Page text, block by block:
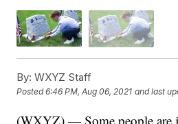
By: WXYZ Staff
Posted6:46 PM, Aug 06, 2021 and last
(WXYZ) — Some people are